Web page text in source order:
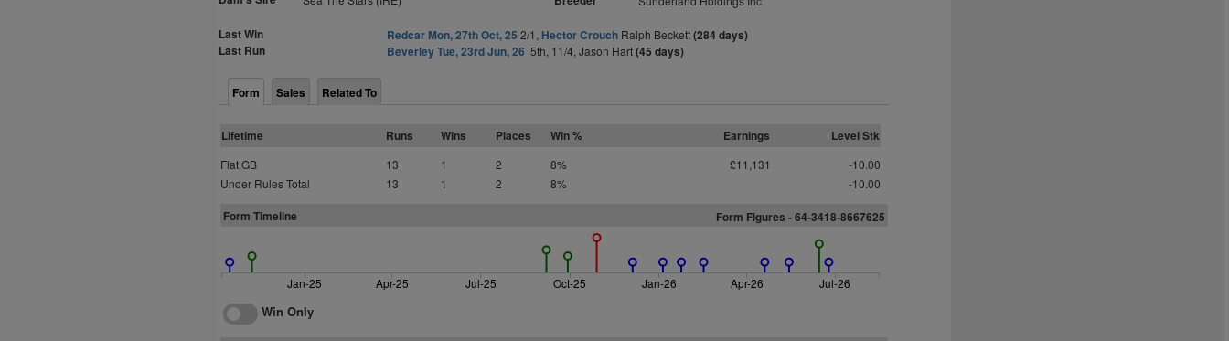
Last Win Redcar Mon, 27th Oct, 25 2/1, Hector CrouchRalph Beckett(284 days)
Last Run
Beverley Tue, 23rd Jun, 26 5th, 11/4, Jason Hart(45 days)
Form Sales Related To
Lifetime Runs Wins Places Win % Earnings Level Stk
Flat GB 13 1 2 8% £11,131
-10.00
Under Rules Total
13 1 2 8% -10.00
Form Timeline Form Figures - 64-3418-8667625
Jan-25 Apr-25 Jul-25 Oct-25 Jan-26 Apr-26 Jul-26
Win Only